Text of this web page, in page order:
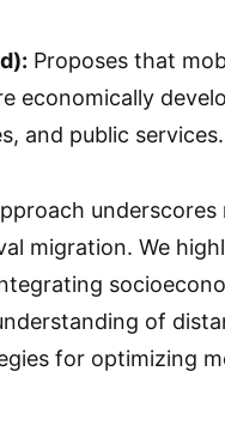
Proposes that
economically
and public services.
migration. We
of
for optimizing